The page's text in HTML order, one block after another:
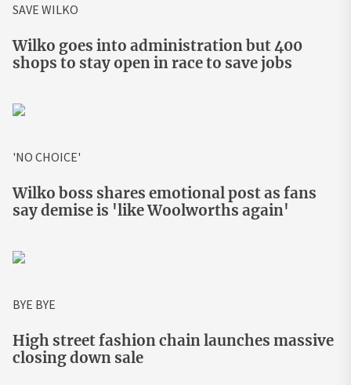
SAVE WILKO
Wilko goes into administration but 400
shops to stay open in race to save jobs
'NO CHOICE'
Wilko boss shares emotional post as fans
say demise is 'like Woolworths again'
BYE BYE
High street fashion chain launches massive
closing down sale